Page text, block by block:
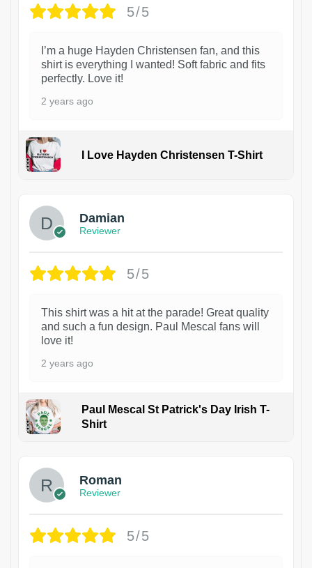
5/5
I’m a huge Hayden Christensen fan, and this
shirt is everything I wanted! Soft fabric and fits
perfectly. Love it!
2 years ago
I Love Hayden Christensen T-Shirt
Damian
Reviewer
5/5
This shirt was a hit at the parade! Great quality
and such a fun design. Paul Mescal fans will
love it!
2 years ago
Paul Mescal St Patrick's Day Irish T-
Shirt
Roman
Reviewer
5/5